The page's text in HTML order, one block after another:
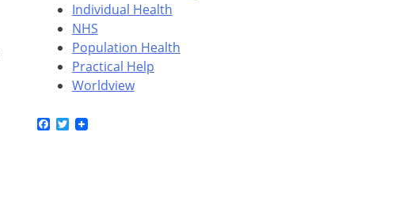
Individual Health
NHS
Population Health
Practical Help
Worldview
Facebook
Twitter